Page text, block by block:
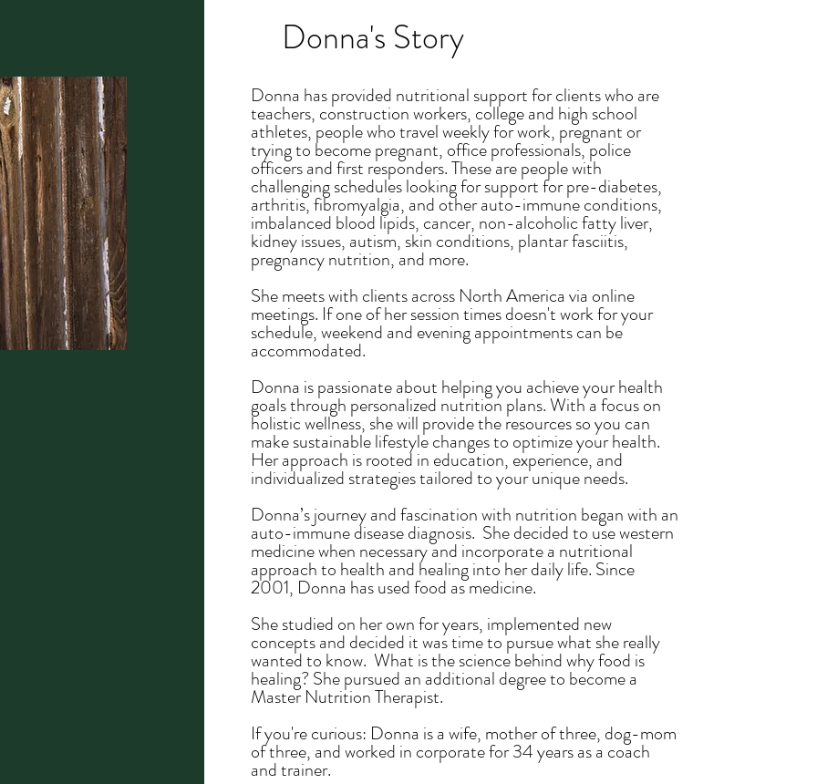
Donna's Story
Donna has provided nutritional support for clients who are
teachers, construction workers, college and high school
athletes, people who travel weekly for work, pregnant or
trying to become pregnant, office professionals, police
officers and first responders. These are people with
challenging schedules looking for support for pre-diabetes,
arthritis, fibromyalgia, and other auto-immune conditions,
imbalanced blood lipids, cancer, non-alcoholic fatty liver,
kidney issues, autism, skin conditions, plantar fasciitis,
pregnancy nutrition, and more.
​She meets with clients across North America via online
meetings. If one of her session times doesn't work for your
schedule, weekend and evening appointments can be
accommodated.
Donna is passionate about helping you achieve your health
goals through personalized nutrition plans. With a focus on
holistic wellness, she will provide the resources so you can
make sustainable lifestyle changes to optimize your health.
Her approach is rooted in education, experience, and
individualized strategies tailored to your unique needs.
Donna’s journey and fascination with nutrition began with an
auto-immune disease diagnosis. She decided to use western
medicine when necessary and incorporate a nutritional
approach to health and healing into her daily life. Since
2001, Donna has used food as medicine.
She studied on her own for years, implemented new
concepts and decided it was time to pursue what she really
wanted to know. What is the science behind why food is
healing? She pursued an additional degree to become a
Master Nutrition Therapist.
If you're curious: Donna is a wife, mother of three, dog-mom
of three, and worked in corporate for 34 years as a coach
and trainer.